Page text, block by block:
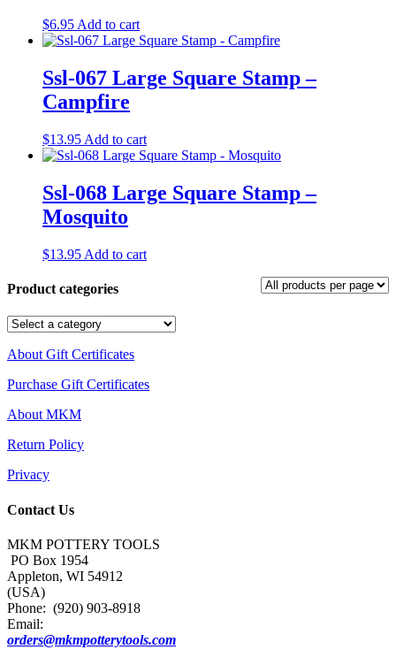
$6.95 Add to cart
Ssl-067 Large Square Stamp –
Campfire
$13.95 Add to cart
Ssl-068 Large Square Stamp –
Mosquito
$13.95 Add to cart
Product categories
About Gift Certificates
Purchase Gift Certificates
About MKM
Return Policy
Privacy
Contact Us
MKM POTTERY TOOLS
PO Box 1954
Appleton, WI 54912
(USA)
Phone: (920) 903-8918
Email:
orders@mkmpotterytools.com